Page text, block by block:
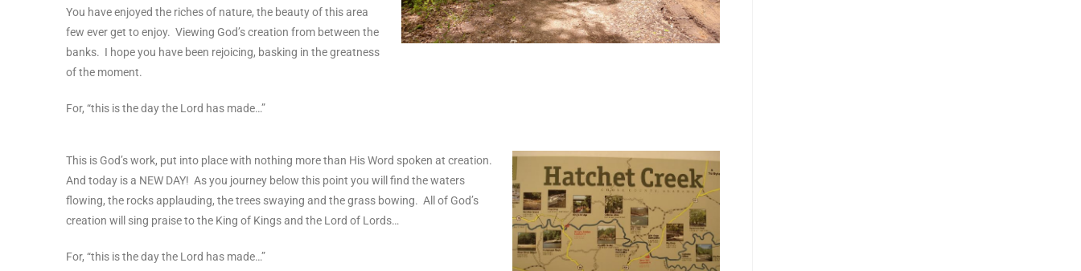
You have enjoyed the riches of nature, the beauty of this area
few ever get to enjoy. Viewing God’s creation from between the
banks. I hope you have been rejoicing, basking in the greatness
of the moment.
For, “this is the day the Lord has made…”
This is God’s work, put into place with nothing more than His Word spoken at creation.
And today is a NEW DAY! As you journey below this point you will find the waters
flowing, the rocks applauding, the trees swaying and the grass bowing. All of God’s
creation will sing praise to the King of Kings and the Lord of Lords…
For, “this is the day the Lord has made…”